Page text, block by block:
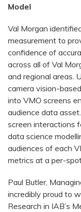
Model
Val Morgan
measurement to
confidence of
across all of Val
and regional areas.
camera vision-
into VMO screens
audience data
screen interactions
data science
audiences of each
metrics at a per-
Paul Butler,
incredibly proud to
Research in IAB’s